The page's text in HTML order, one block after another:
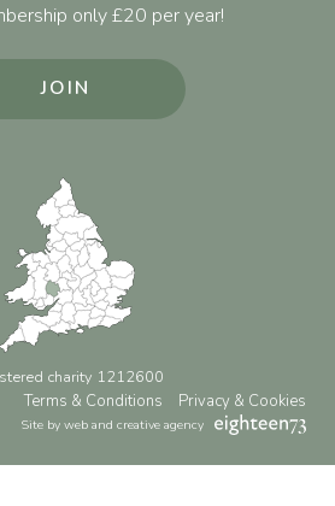
only £20 per year!
JOIN
charity 1212600
Terms & Conditions
Privacy & Cookies
Site by web and creative agency